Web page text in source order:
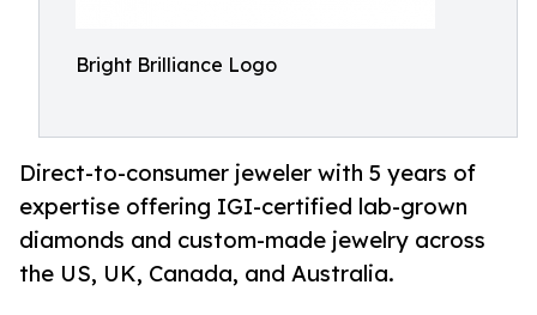
Bright Brilliance Logo
Direct-to-consumer jeweler with 5 years of
expertise offering IGI-certified lab-grown
diamonds and custom-made jewelry across
the US, UK, Canada, and Australia.